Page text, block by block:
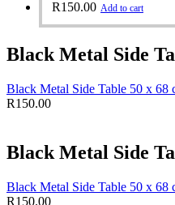
R150.00 Add to cart
Black Metal Side
Black Metal Side Table 50 x 68
R150.00
Black Metal Side
Black Metal Side Table 50 x 68
R150.00